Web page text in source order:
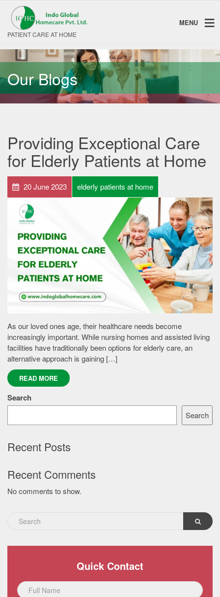
PATIENT CARE AT HOME
MENU
Our Blogs
Providing Exceptional Care
for Elderly Patients at Home
20 June 2023 elderly patients at home
As our loved ones age, their healthcare needs become
increasingly important. While nursing homes and assisted living
facilities have traditionally been options for elderly care, an
alternative approach is gaining […]
READ MORE
Search
Search
Recent Posts
Recent Comments
No comments to show.
Quick Contact